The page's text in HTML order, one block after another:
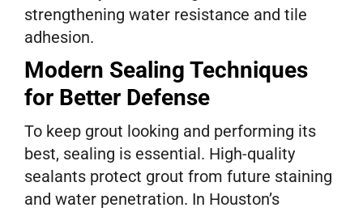
strengthening water resistance and tile
adhesion.
Modern Sealing Techniques
for Better Defense
To keep grout looking and performing its
best, sealing is essential. High-quality
sealants protect grout from future staining
and water penetration. In Houston’s